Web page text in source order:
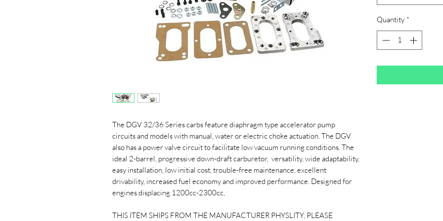
The DGV 32/36 Series carbs feature diaphragm type accelerator pump
circuits and models with manual, water or electric choke actuation. The DGV
also has a power valve circuit to facilitate low vacuum running conditions. The
ideal 2-barrel, progressive down-draft carburetor, versatility, wide adaptability,
easy installation, low initial cost, trouble-free maintenance, excellent
drivability, increased fuel economy and improved performance. Designed for
engines displacing 1200cc-2300cc,
THIS ITEM SHIPS FROM THE MANUFACTURER PHYSLITY, PLEASE
Quantity *